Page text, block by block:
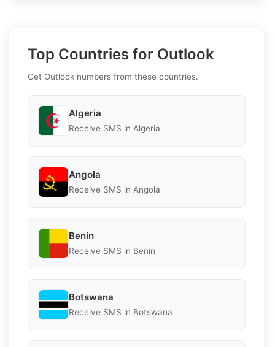
Top Countries for Outlook
Get Outlook numbers from these countries.
Algeria
Receive SMS in Algeria
Angola
Receive SMS in Angola
Benin
Receive SMS in Benin
Botswana
Receive SMS in Botswana